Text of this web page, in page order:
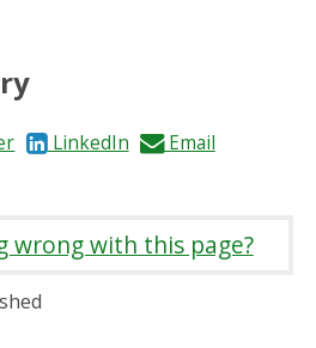
S
e
LinkedIn
S
e
Email
wrong with this page?